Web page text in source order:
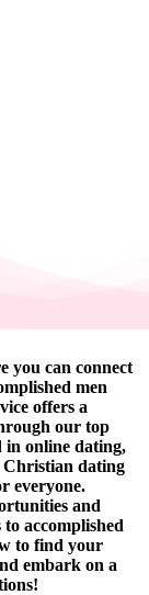
you can connect
men
offers a
our top
in online dating,
Christian dating
everyone.
and
accomplished
to find your
embark on a